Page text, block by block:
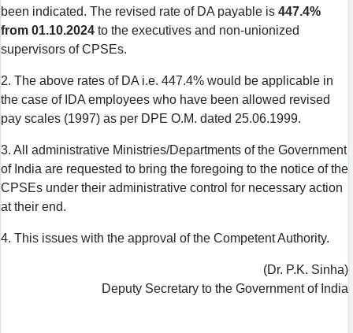
been indicated. The revised rate of DA payable is 447.4%
from 01.10.2024 to the executives and non-unionized
supervisors of CPSEs.
2. The above rates of DA i.e. 447.4% would be applicable in
the case of IDA employees who have been allowed revised
pay scales (1997) as per DPE O.M. dated 25.06.1999.
3. All administrative Ministries/Departments of the Government
of India are requested to bring the foregoing to the notice of the
CPSEs under their administrative control for necessary action
at their end.
4. This issues with the approval of the Competent Authority.
(Dr. P.K. Sinha)
Deputy Secretary to the Government of India